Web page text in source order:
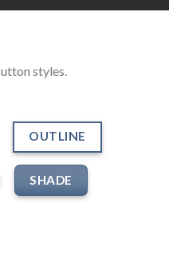
styles.
OUTLINE
SHADE